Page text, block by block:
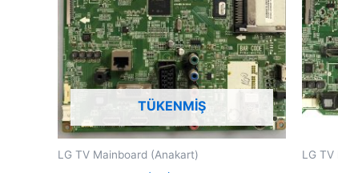
TÜKENMIŞ
LG TV Mainboard (Anakart) LG